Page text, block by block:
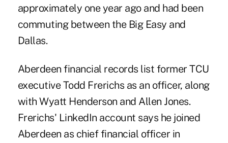
approximately one year ago and had been
commuting between the Big Easy and
Dallas.
Aberdeen financial records list former TCU
executive Todd Frerichs as an officer, along
with Wyatt Henderson and Allen Jones.
Frerichs' LinkedIn account says he joined
Aberdeen as chief financial officer in